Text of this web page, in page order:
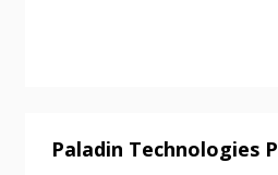
Paladin Technologies